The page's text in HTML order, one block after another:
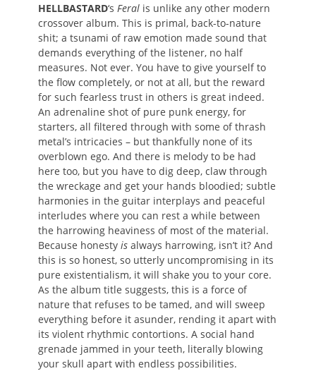
HELLBASTARD‘s Feral is unlike any other modern
crossover album. This is primal, back-to-nature
shit; a tsunami of raw emotion made sound that
demands everything of the listener, no half
measures. Not ever. You have to give yourself to
the flow completely, or not at all, but the reward
for such fearless trust in others is great indeed.
An adrenaline shot of pure punk energy, for
starters, all filtered through with some of thrash
metal’s intricacies – but thankfully none of its
overblown ego. And there is melody to be had
here too, but you have to dig deep, claw through
the wreckage and get your hands bloodied; subtle
harmonies in the guitar interplays and peaceful
interludes where you can rest a while between
the harrowing heaviness of most of the material.
Because honesty is always harrowing, isn’t it? And
this is so honest, so utterly uncompromising in its
pure existentialism, it will shake you to your core.
As the album title suggests, this is a force of
nature that refuses to be tamed, and will sweep
everything before it asunder, rending it apart with
its violent rhythmic contortions. A social hand
grenade jammed in your teeth, literally blowing
your skull apart with endless possibilities.